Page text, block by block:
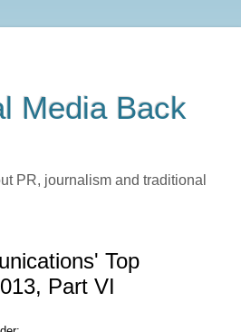
Media Back
PR, journalism and traditional
Top
Part VI